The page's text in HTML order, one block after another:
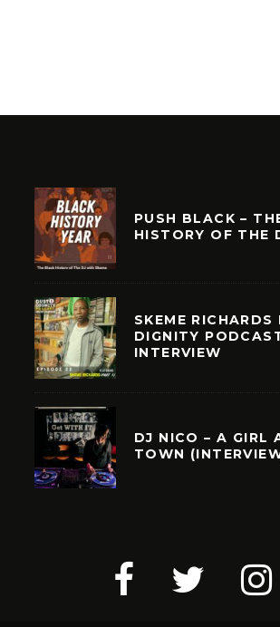
PUSH BLACK –
HISTORY OF THE
SKEME RICHARDS
DIGNITY
INTERVIEW
DJ NICO – A GIRL
TOWN